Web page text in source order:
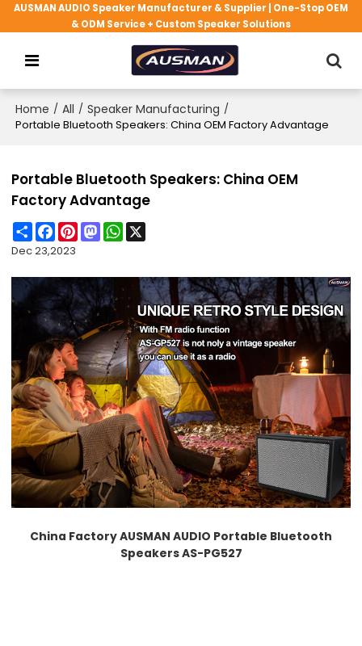
AUSMAN AUDIO Speaker Manufacturer & Supplier | One-Stop OEM
& ODM Service + Custom Speaker Solutions
Home / All / Speaker Manufacturing /
Portable Bluetooth Speakers: China OEM Factory Advantage
Portable Bluetooth Speakers: China OEM
Factory Advantage
ShareFacebook
PinterestMastodonWhatsApp
Dec 23,2023
China Factory AUSMAN AUDIO Portable Bluetooth
Speakers AS-PG527